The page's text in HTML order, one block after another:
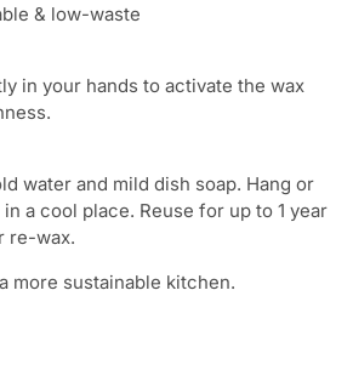
& low-waste
in your hands to activate the wax
water and mild dish soap. Hang or
a cool place. Reuse for up to 1 year
re-wax.
more sustainable kitchen.